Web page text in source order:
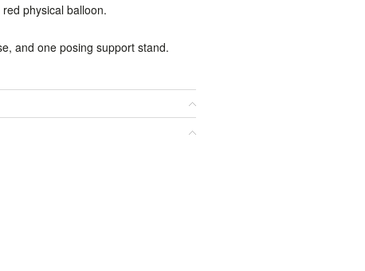
physical balloon.
and one posing support stand.